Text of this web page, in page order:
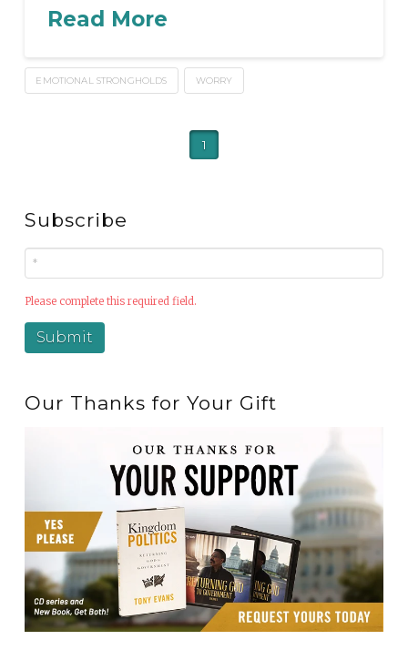
Read More
EMOTIONAL STRONGHOLDS WORRY
1
Subscribe
Please complete this required field.
Our Thanks for Your Gift